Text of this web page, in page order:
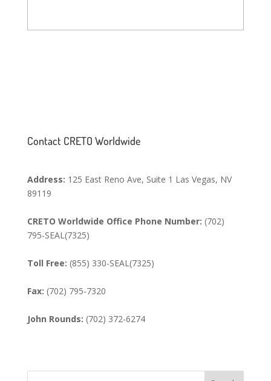
Contact CRETO Worldwide
Address: 125 East Reno Ave, Suite 1 Las Vegas, NV
89119
CRETO Worldwide Office Phone Number: (702)
795-SEAL(7325)
Toll Free: (855) 330-SEAL(7325)
Fax: (702) 795-7320
John Rounds: (702) 372-6274